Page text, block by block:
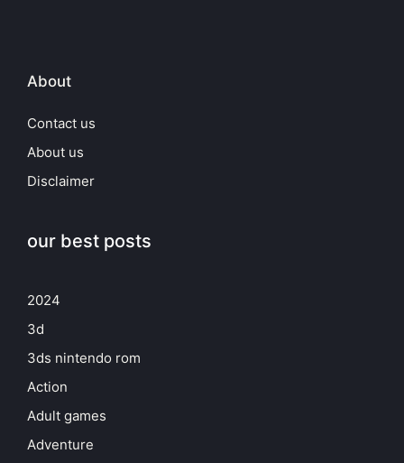
About
Contact us
About us
Disclaimer
our best posts
2024
3d
3ds nintendo rom
Action
Adult games
Adventure